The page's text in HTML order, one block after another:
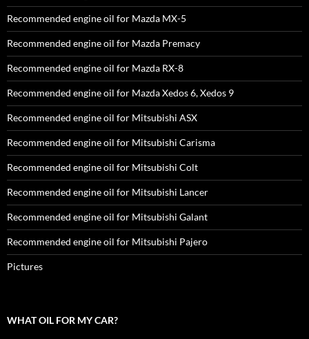
Recommended engine oil for Mazda MX-5
Recommended engine oil for Mazda Premacy
Recommended engine oil for Mazda RX-8
Recommended engine oil for Mazda Xedos 6, Xedos 9
Recommended engine oil for Mitsubishi ASX
Recommended engine oil for Mitsubishi Carisma
Recommended engine oil for Mitsubishi Colt
Recommended engine oil for Mitsubishi Lancer
Recommended engine oil for Mitsubishi Galant
Recommended engine oil for Mitsubishi Pajero
Pictures
WHAT OIL FOR MY CAR?